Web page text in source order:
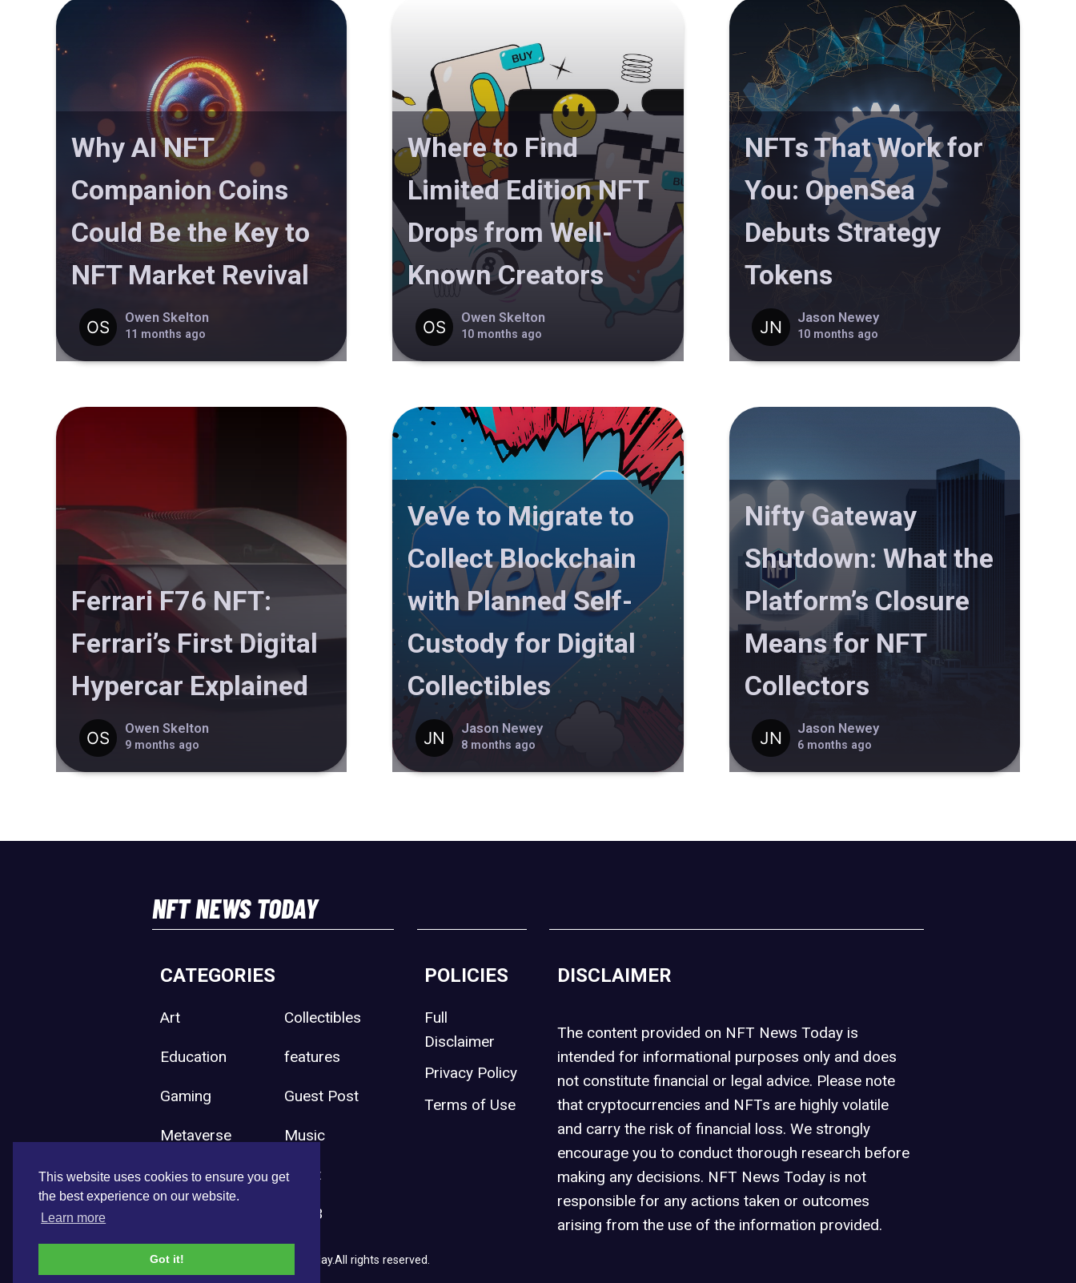
This website uses cookies to ensure you get
the best experience on our website.
Learn more
Got it!
Why AI NFT
Companion Coins
Could Be the Key to
NFT Market Revival
Owen Skelton
11 months ago
Where to Find
Limited Edition NFT
Drops from Well-
Known Creators
Owen Skelton
10 months ago
NFTs That Work for
You: OpenSea
Debuts Strategy
Tokens
Jason Newey
10 months ago
Ferrari F76 NFT:
Ferrari’s First Digital
Hypercar Explained
Owen Skelton
9 months ago
VeVe to Migrate to
Collect Blockchain
with Planned Self-
Custody for Digital
Collectibles
Jason Newey
8 months ago
Nifty Gateway
Shutdown: What the
Platform’s Closure
Means for NFT
Collectors
Jason Newey
6 months ago
NFT NEWS TODAY
CATEGORIES
Art Collectibles
Education features
Gaming Guest Post
Metaverse Music
Press Release Sport
Web3
POLICIES
Full
Disclaimer
Privacy Policy
Terms of Use
DISCLAIMER
The content provided on NFT News Today is
intended for informational purposes only and does
not constitute financial or legal advice. Please note
that cryptocurrencies and NFTs are highly volatile
and carry the risk of financial loss. We strongly
encourage you to conduct thorough research before
making any decisions. NFT News Today is not
responsible for any actions taken or outcomes
arising from the use of the information provided.
Copyright © 2026 NFT News Today.All rights reserved.